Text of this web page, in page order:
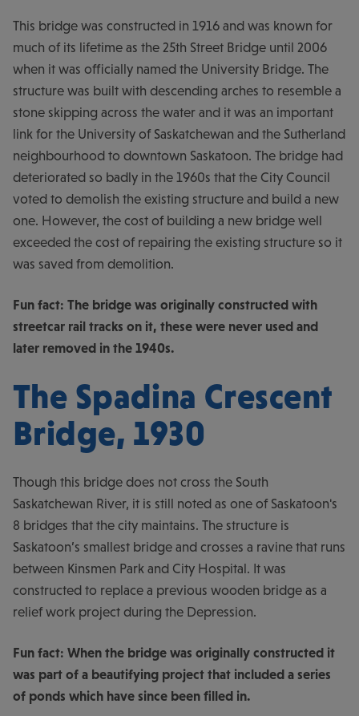
This bridge was constructed in 1916 and was known for
much of its lifetime as the 25th Street Bridge until 2006
when it was officially named the University Bridge. The
structure was built with descending arches to resemble a
stone skipping across the water and it was an important
link for the University of Saskatchewan and the Sutherland
neighbourhood to downtown Saskatoon. The bridge had
deteriorated so badly in the 1960s that the City Council
voted to demolish the existing structure and build a new
one. However, the cost of building a new bridge well
exceeded the cost of repairing the existing structure so it
was saved from demolition.
Fun fact: The bridge was originally constructed with
streetcar rail tracks on it, these were never used and
later removed in the 1940s.
The Spadina Crescent
Bridge, 1930
Though this bridge does not cross the South
Saskatchewan River, it is still noted as one of Saskatoon's
8 bridges that the city maintains. The structure is
Saskatoon’s smallest bridge and crosses a ravine that runs
between Kinsmen Park and City Hospital. It was
constructed to replace a previous wooden bridge as a
relief work project during the Depression.
Fun fact: When the bridge was originally constructed it
was part of a beautifying project that included a series
of ponds which have since been filled in.